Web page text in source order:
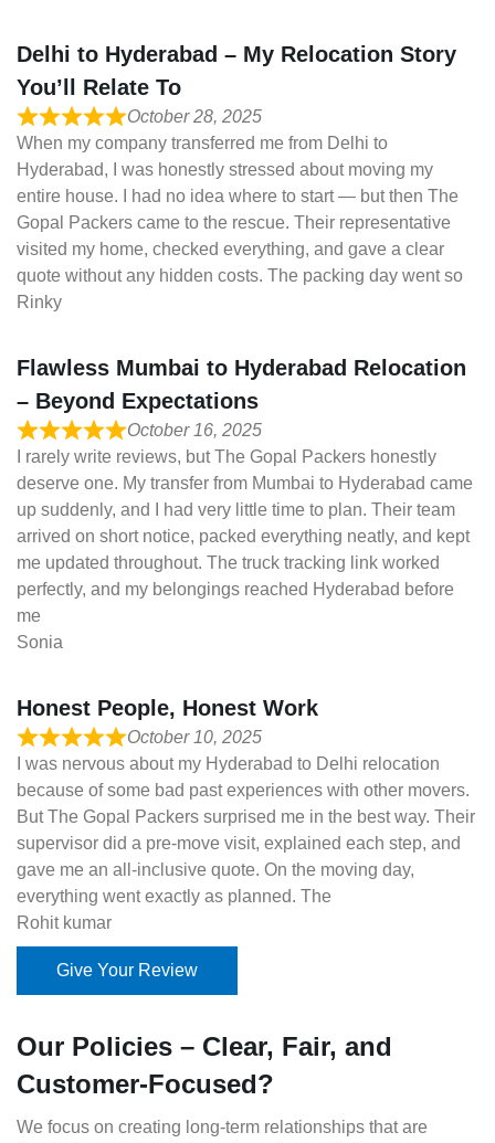
Delhi to Hyderabad – My Relocation Story
You’ll Relate To
October 28, 2025
When my company transferred me from Delhi to
Hyderabad, I was honestly stressed about moving my
entire house. I had no idea where to start — but then The
Gopal Packers came to the rescue. Their representative
visited my home, checked everything, and gave a clear
quote without any hidden costs. The packing day went so
Rinky
Flawless Mumbai to Hyderabad Relocation
– Beyond Expectations
October 16, 2025
I rarely write reviews, but The Gopal Packers honestly
deserve one. My transfer from Mumbai to Hyderabad came
up suddenly, and I had very little time to plan. Their team
arrived on short notice, packed everything neatly, and kept
me updated throughout. The truck tracking link worked
perfectly, and my belongings reached Hyderabad before
me
Sonia
Honest People, Honest Work
October 10, 2025
I was nervous about my Hyderabad to Delhi relocation
because of some bad past experiences with other movers.
But The Gopal Packers surprised me in the best way. Their
supervisor did a pre-move visit, explained each step, and
gave me an all-inclusive quote. On the moving day,
everything went exactly as planned. The
Rohit kumar
Give Your Review
Our Policies – Clear, Fair, and
Customer-Focused?
We focus on creating long-term relationships that are